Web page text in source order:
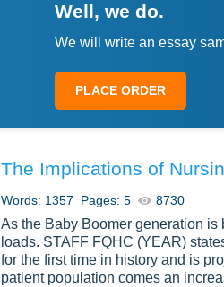
Well, we do.
We will write an essay
PLACE ORDER
The Implications of
Words: 1357 Pages: 5 8730
As the Baby Boomer generation
loads. STAFF FQHC (YEAR)
for the first time in history and is
patient population comes an